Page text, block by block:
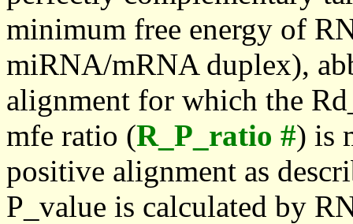
minimum free energy of
miRNA/mRNA duplex),
alignment for which the
mfe ratio (R_P_ratio #) is
positive alignment as
P_value is calculated by